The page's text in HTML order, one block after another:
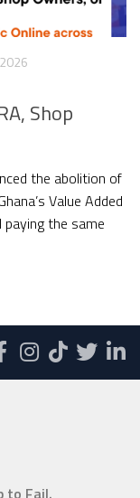
Shop
the abolition of
Value Added
paying the same
to Fail.